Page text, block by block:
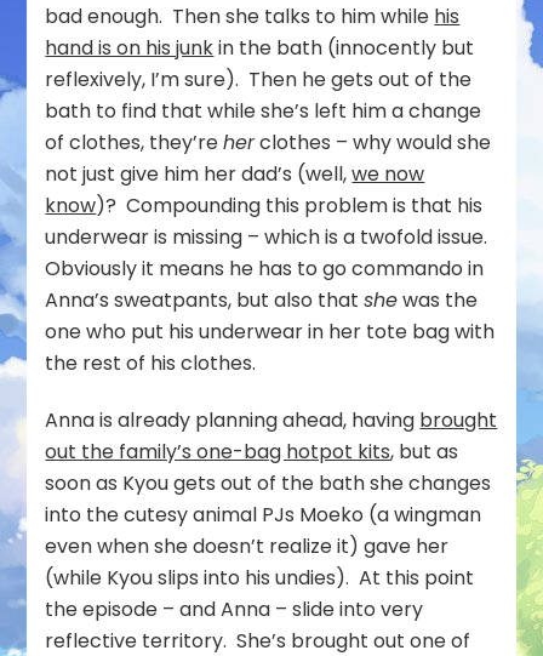
bad enough. Then she talks to him while his
hand is on his junkin the bath (innocently but
reflexively, I’m sure). Then he gets out of the
bath to find that while she’s left him a change
of clothes, they’reherclothes – why would she
not just give him her dad’s (well,we now
know)? Compounding this problem is that his
underwear is missing – which is a twofold issue.
Obviously it means he has to go commando in
Anna’s sweatpants, but also thatshewas the
one who put his underwear in her tote bag with
the rest of his clothes.
Anna is already planning ahead, having brought
out the family’s one-bag hotpot kits, but as
soon as Kyou gets out of the bath she changes
into the cutesy animal PJs Moeko (a wingman
even when she doesn’t realize it) gave her
(while Kyou slips into his undies). At this point
the episode – and Anna – slide into very
reflective territory. She’s brought out one of